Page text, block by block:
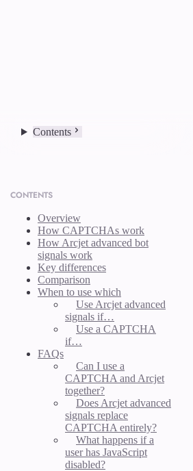
Contents
CONTENTS
Overview
How CAPTCHAs work
How Arcjet advanced bot
signals work
Key differences
Comparison
When to use which
Use Arcjet advanced
signals if…
Use a CAPTCHA
if…
FAQs
Can I use a
CAPTCHA and Arcjet
together?
Does Arcjet advanced
signals replace
CAPTCHA entirely?
What happens if a
user has JavaScript
disabled?